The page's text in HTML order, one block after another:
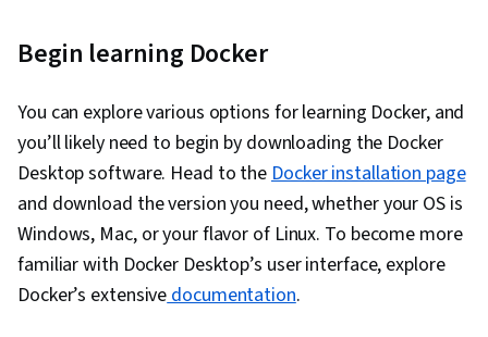
Kubernetes, Software Development Life Cycle,
Infrastructure, Cloud Deployment, Software
Engineering, Cloud Security, Cloud Computing,
Cloud-Native Computing, Containerization,
Cloud Standards, Data Storage Technologies,
Cloud Computing Architecture, Cloud
Engineering, Docker (Software), Public Cloud,
Infrastructure Architecture, Data Storage, Cloud
Begin learning Docker
You can explore various options for learning Docker, and
you’ll likely need to begin by downloading the Docker
Desktop software. Head to theDocker installation page
and download the version you need, whether your OS is
Windows, Mac, or your flavor of Linux. To become more
familiar with Docker Desktop’s user interface, explore
Docker’s extensivedocumentation.